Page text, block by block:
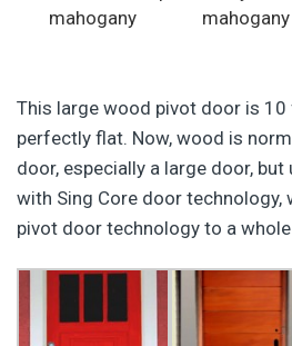
mahogany
mahogany
This large wood pivot door is
perfectly flat. Now, wood is
door, especially a large door,
with Sing Core door technology,
pivot door technology to a whole